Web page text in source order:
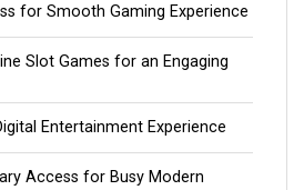
for Smooth Gaming Experience
Slot Games for an Engaging
Entertainment Experience
Access for Busy Modern